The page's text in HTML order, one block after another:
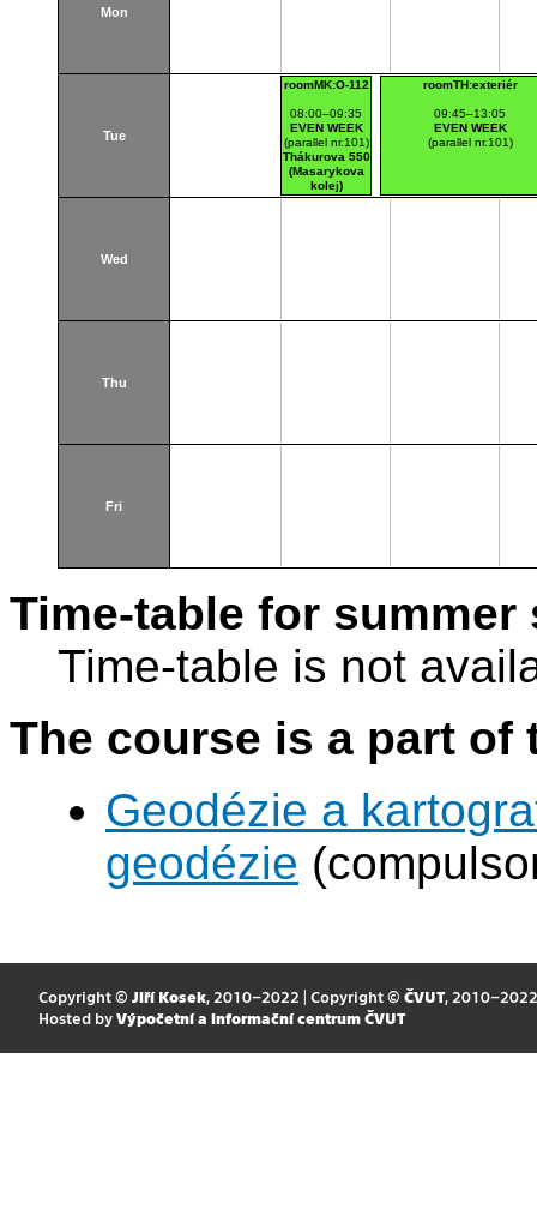
Mon
Tue
roomMK:O-112
08:00–09:35
EVEN WEEK
(parallel nr.101)
Thákurova 550
(Masarykova
kolej)
roomTH:exteriér
09:45–13:05
EVEN WEEK
(parallel nr.101)
Wed
Thu
Fri
Time-table for summer
Time-table is not
The course is a part
Geodézie a
geodézie
Copyright © Jiří Kosek, 2010–2022 | Copyright © ČVUT, 2010–2022
Hosted by Výpočetní a informační centrum ČVUT